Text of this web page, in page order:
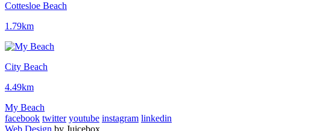
Cottesloe Beach
1.79km
City Beach
4.49km
My Beach
facebook twitter youtube instagram linkedin